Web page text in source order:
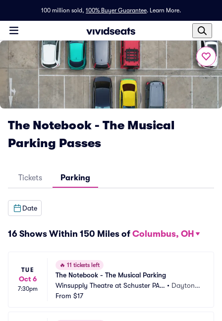
100 million sold, 100% Buyer Guarantee. Learn More.
The Notebook - The Musical
Parking Passes
Tickets Parking
Date
16 Shows Within 150 Miles of Columbus, OH
TUE
Oct 6
7:30pm
🔥 11 tickets left
The Notebook - The Musical Parking
Winsupply Theatre at Schuster PAC
Parking
• Dayton,
From $17